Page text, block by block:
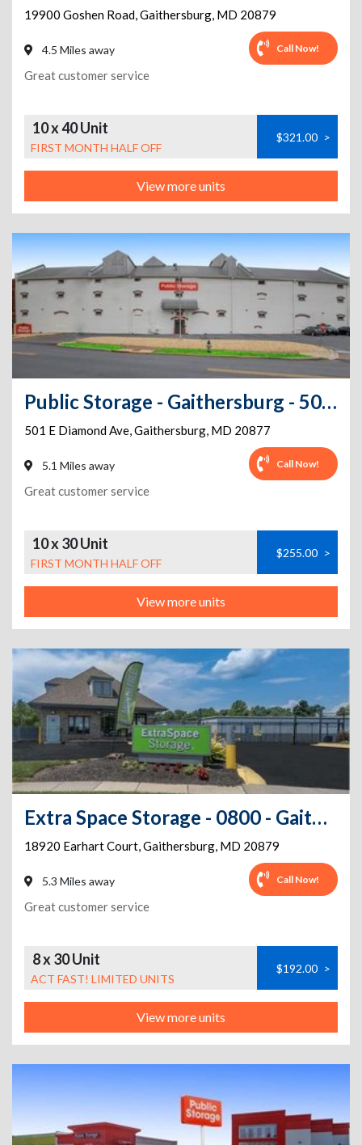
19900 Goshen Road,Gaithersburg, MD 20879
4.5 Miles away Call Now!
Great customer service
10 x 40 Unit
FIRST MONTH HALF OFF
$321.00 >
View more units
Public Storage - Gaithersburg - 501 E Diamond Ave
501 E Diamond Ave,Gaithersburg, MD 20877
5.1 Miles away Call Now!
Great customer service
10 x 30 Unit
FIRST MONTH HALF OFF
$255.00 >
View more units
Extra Space Storage - 0800 - Gaithersburg - Earhart Ct
18920 Earhart Court,Gaithersburg, MD 20879
5.3 Miles away Call Now!
Great customer service
8 x 30 Unit
ACT FAST! LIMITED UNITS
$192.00 >
View more units